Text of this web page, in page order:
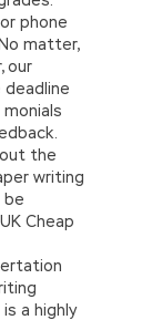
phone
matter,
our
the
writing
be
Cheap
a highly